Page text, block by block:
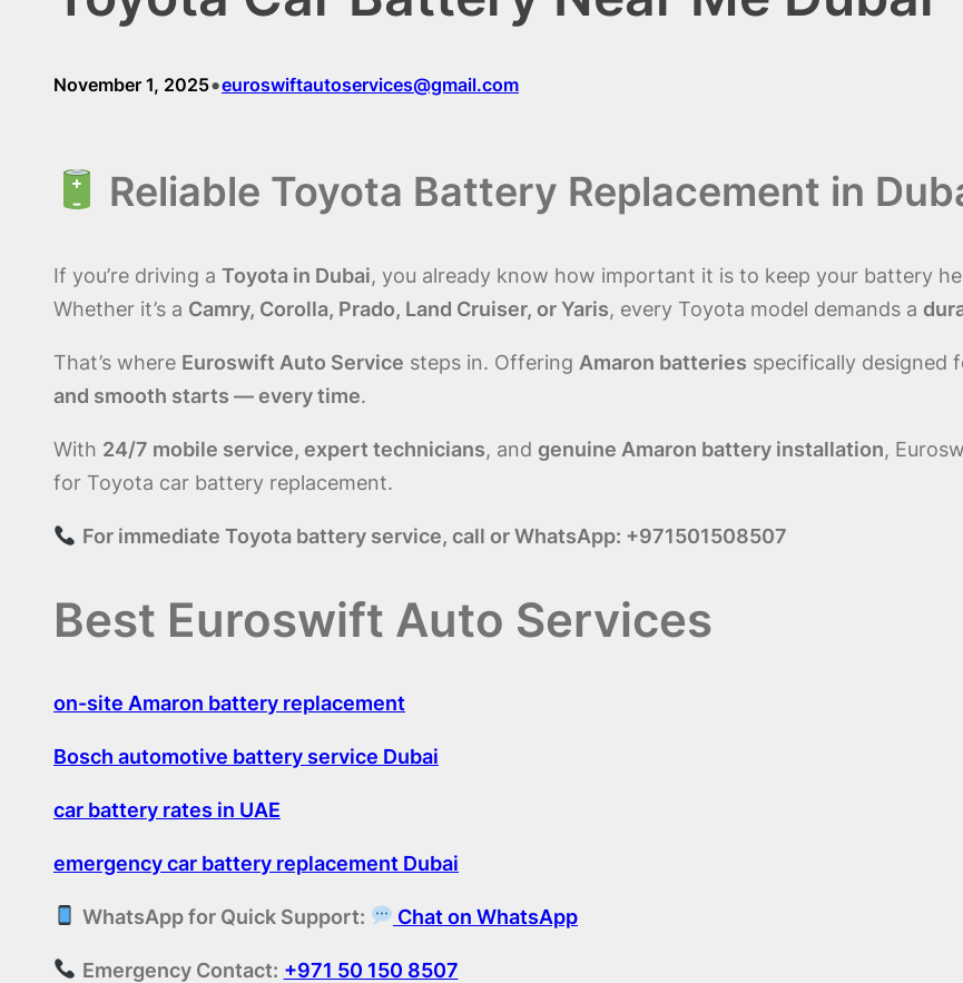
November 1, 2025•euroswiftautoservices@gmail.com
Reliable Toyota Battery Replacement in
If you’re driving a Toyota in Dubai, you already know how important it is to keep your battery
Whether it’s a Camry, Corolla, Prado, Land Cruiser, or Yaris, every Toyota model demands a
That’s where Euroswift Auto Service steps in. Offering Amaron batteries specifically designed
and smooth starts — every time.
With 24/7 mobile service, expert technicians, and genuine Amaron battery installation,
for Toyota car battery replacement.
For immediate Toyota battery service, call or WhatsApp: +971501508507
Best Euroswift Auto Services
on-site Amaron battery replacement
Bosch automotive battery service Dubai
car battery rates in UAE
emergency car battery replacement Dubai
WhatsApp for Quick Support: Chat on WhatsApp
Emergency Contact: +971 50 150 8507